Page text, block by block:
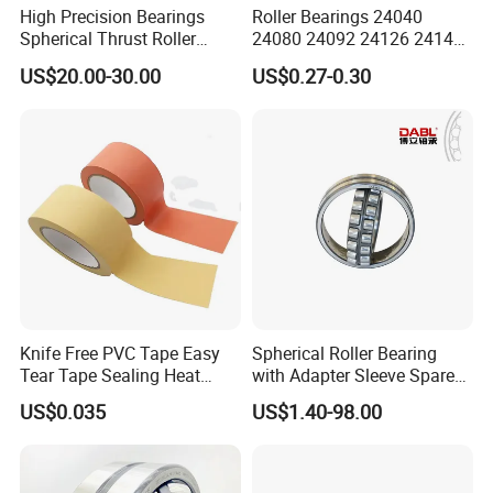
High Precision Bearings
Spherical Thrust Roller
Bearing 29416 294180
29426 29428 29430
US$20.00-30.00
Roller Bearings 24040
24080 24092 24126 24148
24176 MB Cc/W33 Ca/W33
Spherical Roller Bearing for
US$0.27-0.30
Knife Free PVC Tape Easy
Tear Tape Sealing Heat
Jumbo Roll Waterproof
US$0.035
Spherical Roller Bearing
with Adapter Sleeve Spare
Part 22208 22209 22210
Ccp6 Precision Factory
US$1.40-98.00